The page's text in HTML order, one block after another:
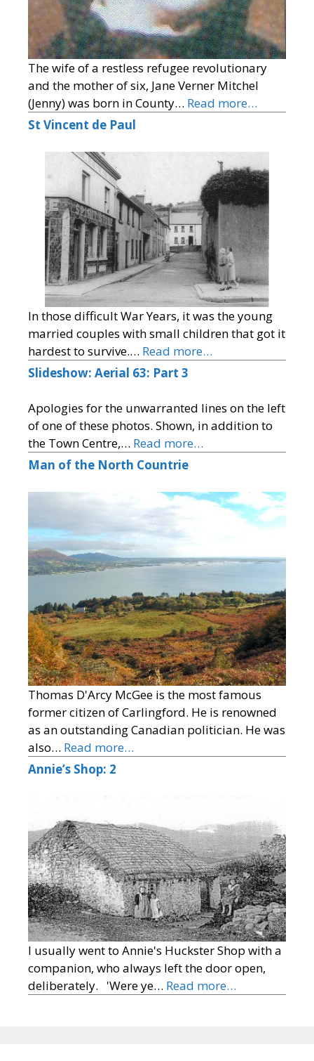
The wife of a restless refugee revolutionary
and the mother of six, Jane Verner Mitchel
(Jenny) was born in County… Read more…
St Vincent de Paul
In those difficult War Years, it was the young
married couples with small children that got it
hardest to survive.… Read more…
Slideshow: Aerial 63: Part 3
Apologies for the unwarranted lines on the left
of one of these photos. Shown, in addition to
the Town Centre,… Read more…
Man of the North Countrie
Thomas D'Arcy McGee is the most famous
former citizen of Carlingford. He is renowned
as an outstanding Canadian politician. He was
also… Read more…
Annie’s Shop: 2
I usually went to Annie's Huckster Shop with a
companion, who always left the door open,
deliberately. 'Were ye… Read more…